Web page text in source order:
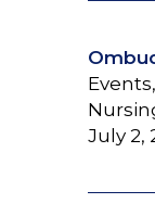
July 2,